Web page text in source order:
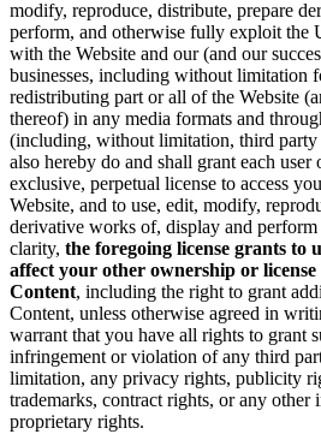
modify, reproduce, distribute, prepare
perform, and otherwise fully exploit the
with the Website and our (and our
businesses, including without limitation
redistributing part or all of the Website
thereof) in any media formats and
(including, without limitation, third party
also hereby do and shall grant each user
exclusive, perpetual license to access
Website, and to use, edit, modify,
derivative works of, display and
clarity, the foregoing license grants to
affect your other ownership or
Content, including the right to grant
Content, unless otherwise agreed in
warrant that you have all rights to grant
infringement or violation of any third
limitation, any privacy rights, publicity
trademarks, contract rights, or any other
proprietary rights.